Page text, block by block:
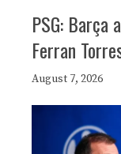
PSG:
Ferran
August 7, 2026